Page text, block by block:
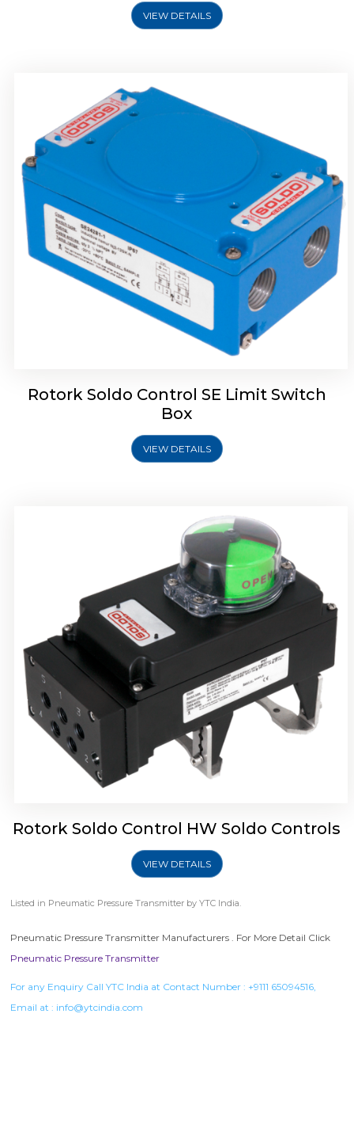
VIEW DETAILS
Rotork Soldo Control SE Limit Switch
Box
VIEW DETAILS
Rotork Soldo Control HW Soldo Controls
Rotork Soldo Control HW Soldo Controls
VIEW DETAILS
Listed in Pneumatic Pressure Transmitter by YTC India.
Pneumatic Pressure Transmitter Manufacturers . For More Detail Click
Pneumatic Pressure Transmitter
For any Enquiry Call YTC India at Contact Number : +9111 65094516
Email at : info@ytcindia.com